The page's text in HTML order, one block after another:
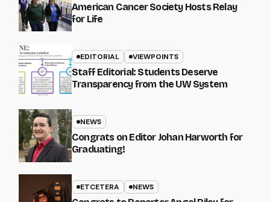
American Cancer Society Hosts Relay
for Life
EDITORIAL VIEWPOINTS
Staff Editorial: Students Deserve
Transparency from the UW System
NEWS
Congrats on Editor Johan Harworth for
Graduating!
ETCETERA NEWS